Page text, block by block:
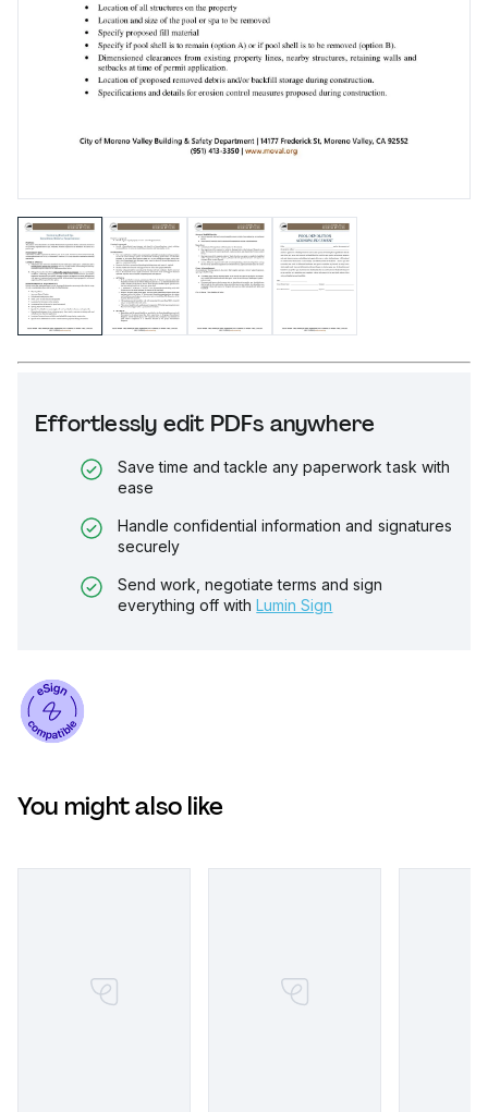
Effortlessly edit PDFs anywhere
Save time and tackle any paperwork task with
ease
Handle confidential information and signatures
securely
Send work, negotiate terms and sign
everything off with Lumin Sign
You might also like